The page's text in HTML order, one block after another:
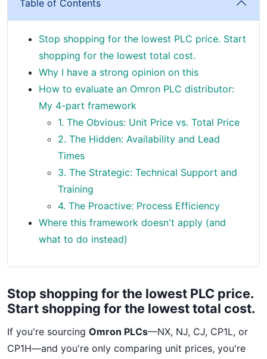
Table of Contents
Stop shopping for the lowest PLC price. Start
shopping for the lowest total cost.
Why I have a strong opinion on this
How to evaluate an Omron PLC distributor:
My 4-part framework
1. The Obvious: Unit Price vs. Total Price
2. The Hidden: Availability and Lead
Times
3. The Strategic: Technical Support and
Training
4. The Proactive: Process Efficiency
Where this framework doesn't apply (and
what to do instead)
Stop shopping for the lowest PLC price.
Start shopping for the lowest total cost.
If you're sourcing Omron PLCs—NX, NJ, CJ, CP1L, or
CP1H—and you're only comparing unit prices, you're